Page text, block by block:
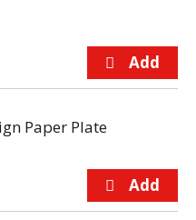
Paper Plate